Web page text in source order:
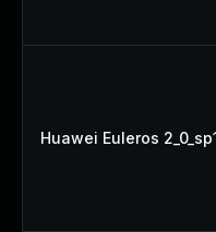
Huawei Euleros